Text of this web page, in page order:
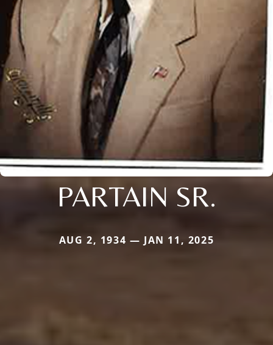
PARTAIN SR.
AUG 2, 1934 — JAN 11, 2025